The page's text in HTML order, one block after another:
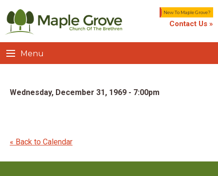
New To Maple Grove?
Contact Us »
Menu
Wednesday, December 31, 1969 - 7:00pm
« Back to Calendar